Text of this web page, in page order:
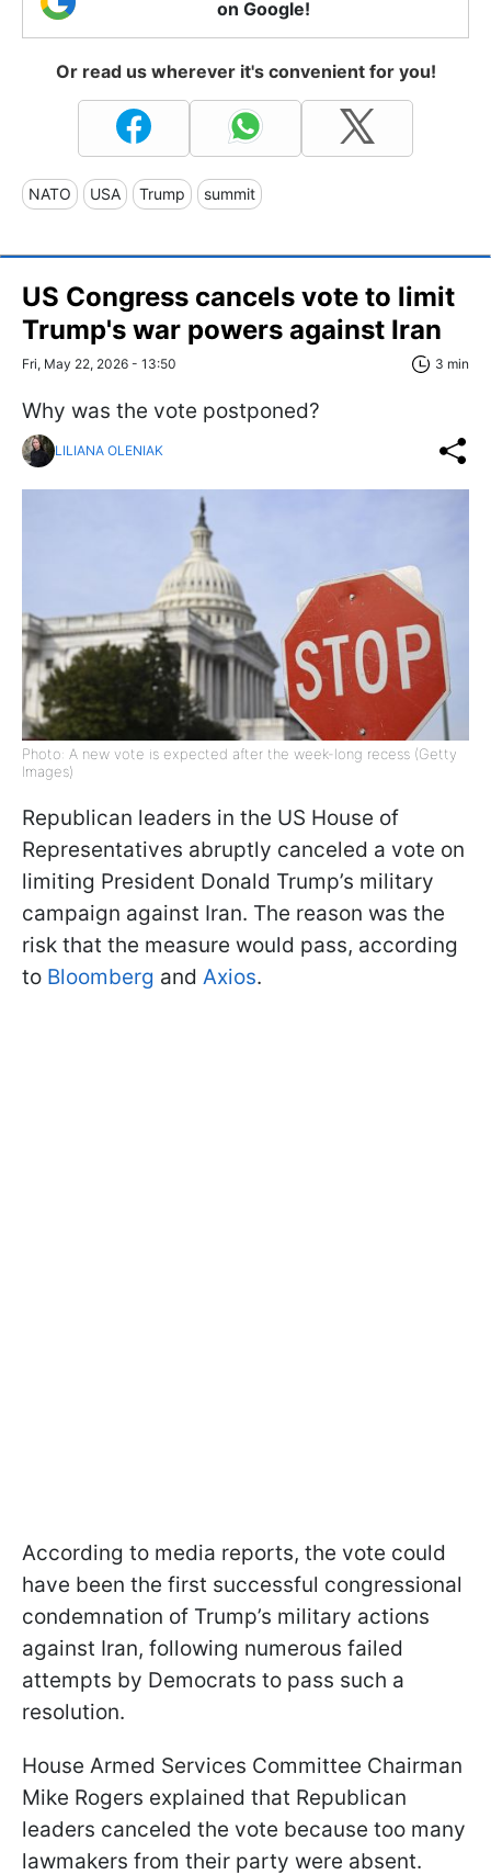
on Google!
Or read us wherever it's convenient for you!
NATO USA Trump summit
US Congress сancels vote to limit
Trump's war powers against Iran
Fri, May 22, 2026 - 13:50 3 min
Why was the vote postponed?
LILIANA OLENIAK
Photo: A new vote is expected after the week-long recess (Getty
Images)
Republican leaders in the US House of
Representatives abruptly canceled a vote on
limiting President Donald Trump’s military
campaign against Iran. The reason was the
risk that the measure would pass, according
to Bloomberg and Axios.
According to media reports, the vote could
have been the first successful congressional
condemnation of Trump’s military actions
against Iran, following numerous failed
attempts by Democrats to pass such a
resolution.
House Armed Services Committee Chairman
Mike Rogers explained that Republican
leaders canceled the vote because too many
lawmakers from their party were absent.